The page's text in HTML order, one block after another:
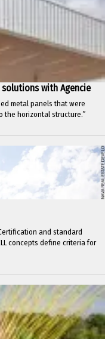
with Agencie
metal panels that were
the horizontal structure.”
and standard
concepts define criteria for